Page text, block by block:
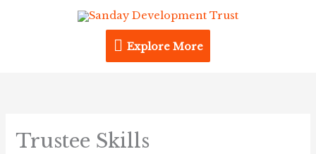
Explore
More
Explore More
Trustee Skills